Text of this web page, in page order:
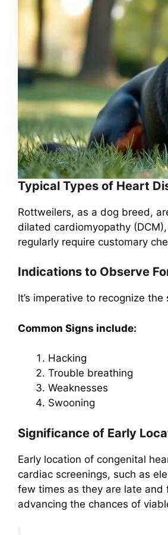
Typical Types of Heart
Rottweilers, as a dog breed,
dilated cardiomyopathy
regularly require customary
Indications to Observe
It’s imperative to recognize
Common Signs include:
Hacking
Trouble breathing
Weaknesses
Swooning
Significance of Early
Early location of congenital
cardiac screenings, such as
few times as they are late and
advancing the chances of